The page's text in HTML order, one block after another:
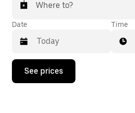
Where to?
Date
Press
down
Time
See prices